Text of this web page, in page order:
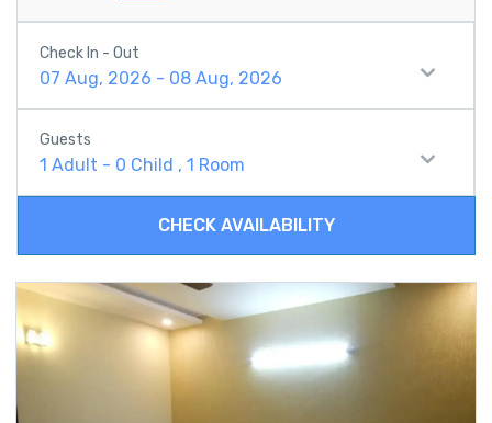
Check In - Out
07 Aug, 2026 - 08 Aug, 2026
Guests
1 Adult - 0 Child , 1 Room
CHECK AVAILABILITY